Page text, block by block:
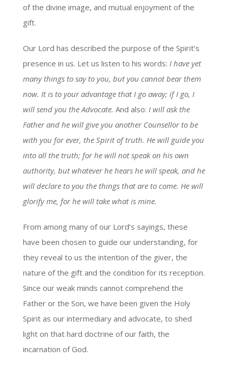
of the divine image, and mutual enjoyment of the
gift.
Our Lord has described the purpose of the Spirit’s
presence in us. Let us listen to his words: I have yet
many things to say to you, but you cannot bear them
now. It is to your advantage that I go away; if I go, I
will send you the Advocate. And also: I will ask the
Father and he will give you another Counsellor to be
with you for ever, the Spirit of truth. He will guide you
into all the truth; for he will not speak on his own
authority, but whatever he hears he will speak, and he
will declare to you the things that are to come. He will
glorify me, for he will take what is mine.
From among many of our Lord’s sayings, these
have been chosen to guide our understanding, for
they reveal to us the intention of the giver, the
nature of the gift and the condition for its reception.
Since our weak minds cannot comprehend the
Father or the Son, we have been given the Holy
Spirit as our intermediary and advocate, to shed
light on that hard doctrine of our faith, the
incarnation of God.